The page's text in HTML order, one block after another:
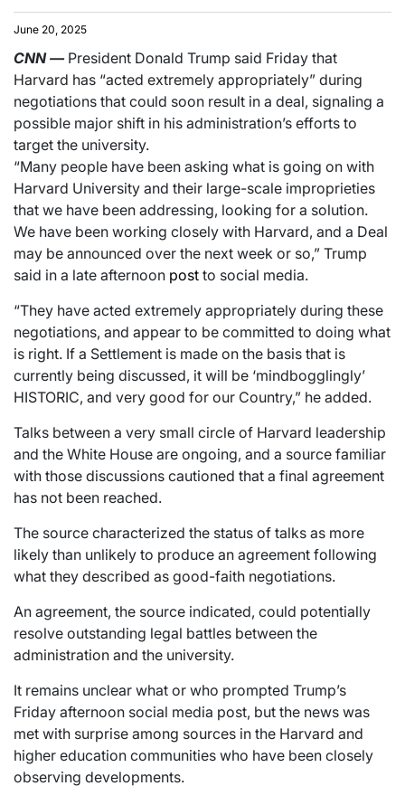
June 20, 2025
CNN— President Donald Trump said Friday that
Harvard has “acted extremely appropriately” during
negotiations that could soon result in a deal, signaling a
possible major shift in his administration’s efforts to
target the university.
“Many people have been asking what is going on with
Harvard University and their large-scale improprieties
that we have been addressing, looking for a solution.
We have been working closely with Harvard, and a Deal
may be announced over the next week or so,” Trump
said in a late afternoon post to social media.
“They have acted extremely appropriately during these
negotiations, and appear to be committed to doing what
is right. If a Settlement is made on the basis that is
currently being discussed, it will be ‘mindbogglingly’
HISTORIC, and very good for our Country,” he added.
Talks between a very small circle of Harvard leadership
and the White House are ongoing, and a source familiar
with those discussions cautioned that a final agreement
has not been reached.
The source characterized the status of talks as more
likely than unlikely to produce an agreement following
what they described as good-faith negotiations.
An agreement, the source indicated, could potentially
resolve outstanding legal battles between the
administration and the university.
It remains unclear what or who prompted Trump’s
Friday afternoon social media post, but the news was
met with surprise among sources in the Harvard and
higher education communities who have been closely
observing developments.